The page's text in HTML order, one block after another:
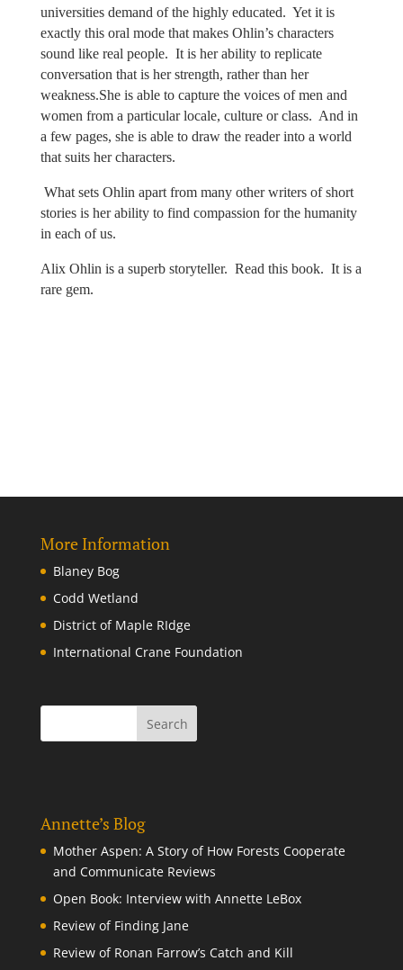
universities demand of the highly educated. Yet it is
exactly this oral mode that makes Ohlin’s characters
sound like real people. It is her ability to replicate
conversation that is her strength, rather than her
weakness.She is able to capture the voices of men and
women from a particular locale, culture or class. And in
a few pages, she is able to draw the reader into a world
that suits her characters.
What sets Ohlin apart from many other writers of short
stories is her ability to find compassion for the humanity
in each of us.
Alix Ohlin is a superb storyteller. Read this book. It is a
rare gem.
More Information
Blaney Bog
Codd Wetland
District of Maple RIdge
International Crane Foundation
Annette’s Blog
Mother Aspen: A Story of How Forests Cooperate
and Communicate Reviews
Open Book: Interview with Annette LeBox
Review of Finding Jane
Review of Ronan Farrow’s Catch and Kill